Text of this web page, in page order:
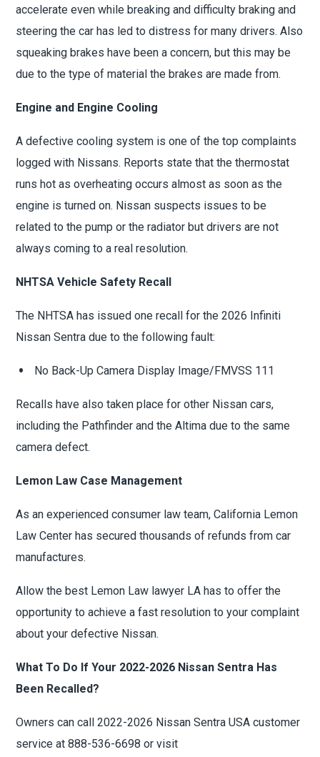
accelerate even while breaking and difficulty braking and
steering the car has led to distress for many drivers. Also
squeaking brakes have been a concern, but this may be
due to the type of material the brakes are made from.
Engine and Engine Cooling
A defective cooling system is one of the top complaints
logged with Nissans. Reports state that the thermostat
runs hot as overheating occurs almost as soon as the
engine is turned on. Nissan suspects issues to be
related to the pump or the radiator but drivers are not
always coming to a real resolution.
NHTSA Vehicle Safety Recall
The NHTSA has issued one recall for the 2026 Infiniti
Nissan Sentra due to the following fault:
No Back-Up Camera Display Image/FMVSS 111
Recalls have also taken place for other Nissan cars,
including the Pathfinder and the Altima due to the same
camera defect.
Lemon Law Case Management
As an experienced consumer law team, California Lemon
Law Center has secured thousands of refunds from car
manufactures.
Allow the best Lemon Law lawyer LA has to offer the
opportunity to achieve a fast resolution to your complaint
about your defective Nissan.
What To Do If Your 2022-2026 Nissan Sentra Has
Been Recalled?
Owners can call 2022-2026 Nissan Sentra USA customer
service at 888-536-6698 or visit